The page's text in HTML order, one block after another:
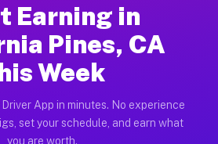
Earning in
Pines, CA
Week
App in minutes. No experience
set your schedule, and earn what
you are worth.